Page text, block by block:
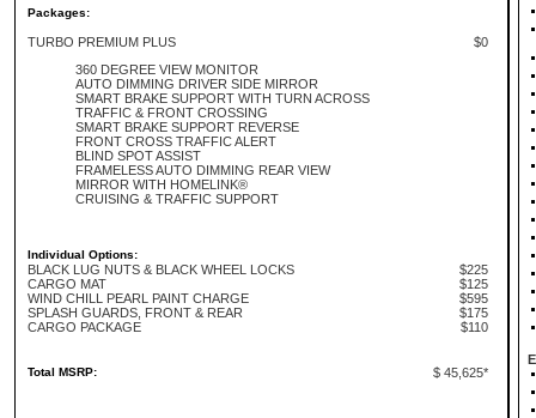
Packages:
TURBO PREMIUM PLUS
$0
360 DEGREE VIEW MONITOR
AUTO DIMMING DRIVER SIDE MIRROR
SMART BRAKE SUPPORT WITH TURN ACROSS
TRAFFIC & FRONT CROSSING
SMART BRAKE SUPPORT REVERSE
FRONT CROSS TRAFFIC ALERT
BLIND SPOT ASSIST
FRAMELESS AUTO DIMMING REAR VIEW
MIRROR WITH HOMELINK®
CRUISING & TRAFFIC SUPPORT
Individual Options:
BLACK LUG NUTS & BLACK WHEEL LOCKS
$225
CARGO MAT
$125
WIND CHILL PEARL PAINT CHARGE
$595
SPLASH GUARDS, FRONT & REAR
$175
CARGO PACKAGE
$110
Total MSRP: $ 45,625*